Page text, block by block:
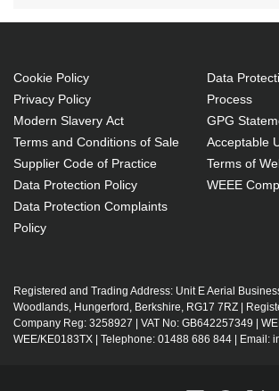
Cookie Policy
Privacy Policy
Modern Slavery Act
Terms and Conditions of Sale
Supplier Code of Practice
Data Protection Policy
Data Protection Complaints
Policy
Data
Process
GPG
Acceptable
Terms of
WEEE
Registered and Trading Address: Unit E Aerial
Woodlands, Hungerford, Berkshire, RG17 7RZ |
Company Reg: 3258927 | VAT No: GB642257349 |
WEE/KE0183TX | Telephone: 01488 686 844 | Email: